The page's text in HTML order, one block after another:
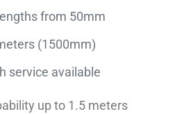
from 50mm
(1500mm)
service available
up to 1.5 meters